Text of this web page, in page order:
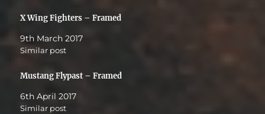
X Wing Fighters – Framed
9th March 2017
Similar post
Mustang Flypast – Framed
6th April 2017
Similar post